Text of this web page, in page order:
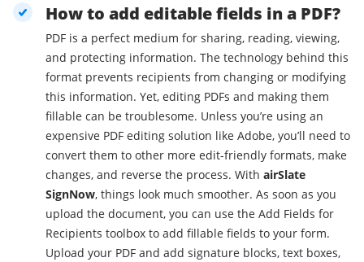
How to add editable fields in a PDF?
PDF is a perfect medium for sharing, reading, viewing,
and protecting information. The technology behind this
format prevents recipients from changing or modifying
this information. Yet, editing PDFs and making them
fillable can be troublesome. Unless you’re using an
expensive PDF editing solution like Adobe, you’ll need to
convert them to other more edit-friendly formats, make
changes, and reverse the process. With airSlate
SignNow, things look much smoother. As soon as you
upload the document, you can use the Add Fields for
Recipients toolbox to add fillable fields to your form.
Upload your PDF and add signature blocks, text boxes,